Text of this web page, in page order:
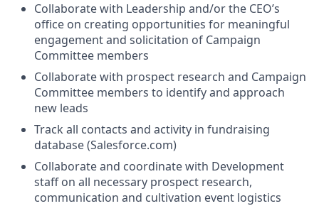
Collaborate with Leadership and/or the CEO’s
office on creating opportunities for meaningful
engagement and solicitation of Campaign
Committee members
Collaborate with prospect research and Campaign
Committee members to identify and approach
new leads
Track all contacts and activity in fundraising
database (Salesforce.com)
Collaborate and coordinate with Development
staff on all necessary prospect research,
communication and cultivation event logistics